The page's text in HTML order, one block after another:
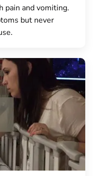
pain and vomiting.
but never